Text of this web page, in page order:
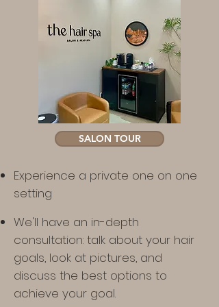
SALON TOUR
Experience a private one on one
setting
We'll have an in-depth
consultation: talk about your hair
goals, look at pictures, and
discuss the best options to
achieve your goal.